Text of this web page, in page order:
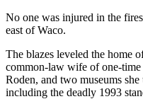
No one was injured in the
east of Waco.
The blazes leveled the home
common-law wife of one-
Roden, and two museums
including the deadly 1993